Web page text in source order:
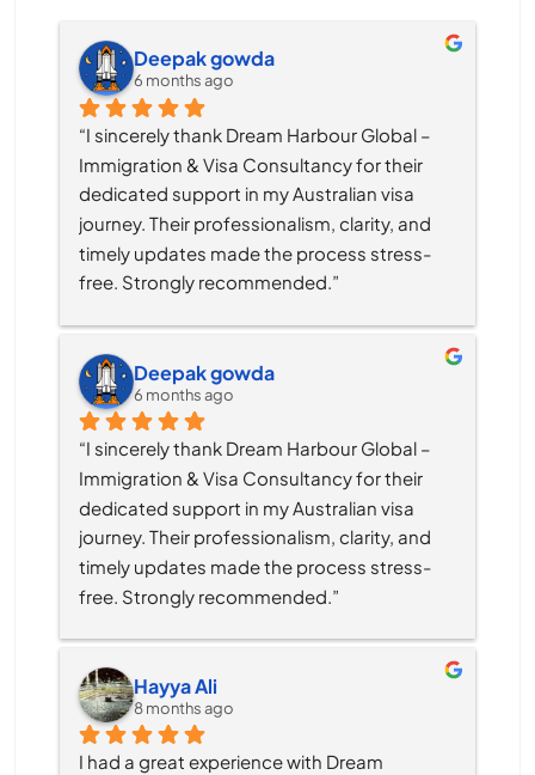
Deepak gowda
6 months ago
“I sincerely thank Dream Harbour Global –
Immigration & Visa Consultancy for their
dedicated support in my Australian visa
journey. Their professionalism, clarity, and
timely updates made the process stress-
free. Strongly recommended.”
Deepak gowda
6 months ago
“I sincerely thank Dream Harbour Global –
Immigration & Visa Consultancy for their
dedicated support in my Australian visa
journey. Their professionalism, clarity, and
timely updates made the process stress-
free. Strongly recommended.”
Hayya Ali
8 months ago
I had a great experience with Dream